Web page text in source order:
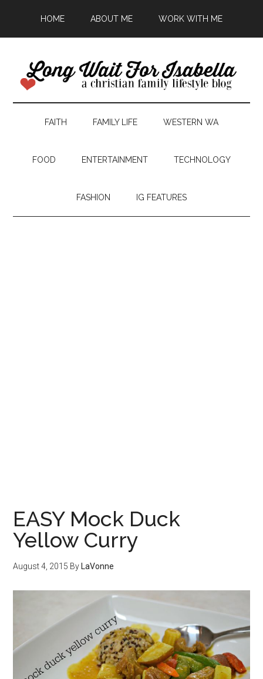
HOME ABOUT ME WORK WITH ME
FAITH FAMILY LIFE WESTERN WA
FOOD ENTERTAINMENT TECHNOLOGY
FASHION IG FEATURES
EASY Mock Duck
Yellow Curry
August 4, 2015 By LaVonne